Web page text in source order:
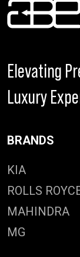
Elevating
Luxury
BRANDS
KIA
ROLLS
MAHINDRA
MG